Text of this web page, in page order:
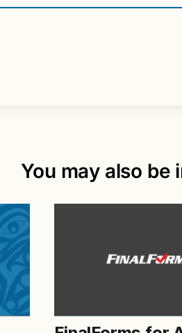
You may also be